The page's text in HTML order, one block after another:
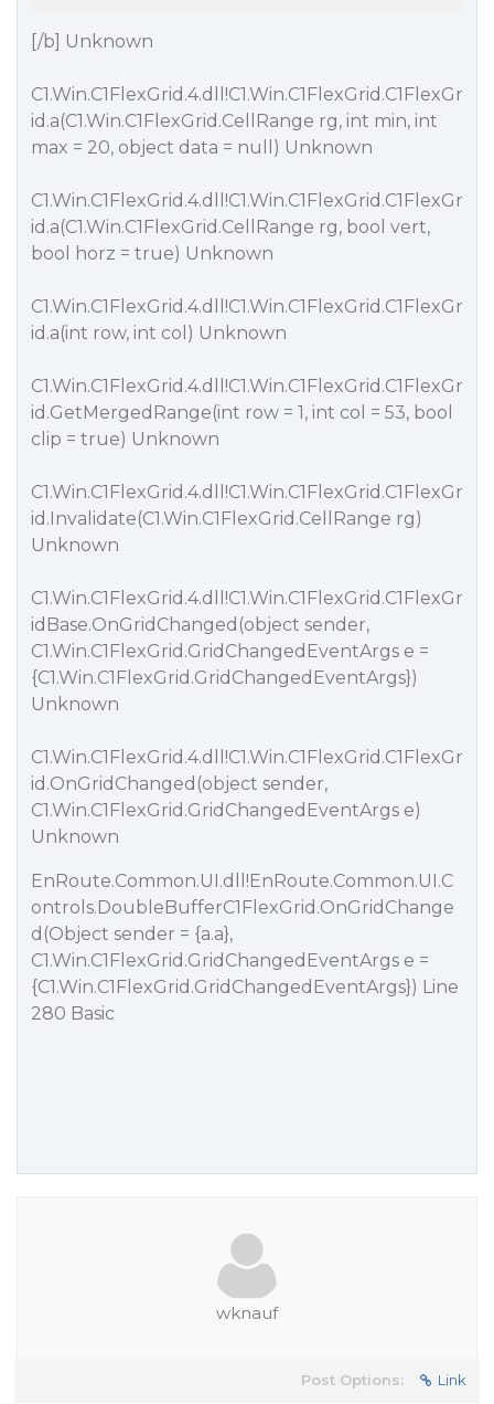
[/b] Unknown
C1.Win.C1FlexGrid.4.dll!C1.Win.C1FlexGrid.C1FlexGr
id.a(C1.Win.C1FlexGrid.CellRange rg, int min, int
max = 20, object data = null) Unknown
C1.Win.C1FlexGrid.4.dll!C1.Win.C1FlexGrid.C1FlexGr
id.a(C1.Win.C1FlexGrid.CellRange rg, bool vert,
bool horz = true) Unknown
C1.Win.C1FlexGrid.4.dll!C1.Win.C1FlexGrid.C1FlexGr
id.a(int row, int col) Unknown
C1.Win.C1FlexGrid.4.dll!C1.Win.C1FlexGrid.C1FlexGr
id.GetMergedRange(int row = 1, int col = 53, bool
clip = true) Unknown
C1.Win.C1FlexGrid.4.dll!C1.Win.C1FlexGrid.C1FlexGr
id.Invalidate(C1.Win.C1FlexGrid.CellRange rg)
Unknown
C1.Win.C1FlexGrid.4.dll!C1.Win.C1FlexGrid.C1FlexGr
idBase.OnGridChanged(object sender,
C1.Win.C1FlexGrid.GridChangedEventArgs e =
{C1.Win.C1FlexGrid.GridChangedEventArgs})
Unknown
C1.Win.C1FlexGrid.4.dll!C1.Win.C1FlexGrid.C1FlexGr
id.OnGridChanged(object sender,
C1.Win.C1FlexGrid.GridChangedEventArgs e)
Unknown
EnRoute.Common.UI.dll!EnRoute.Common.UI.C
ontrols.DoubleBufferC1FlexGrid.OnGridChange
d(Object sender = {a.a},
C1.Win.C1FlexGrid.GridChangedEventArgs e =
{C1.Win.C1FlexGrid.GridChangedEventArgs}) Line
280 Basic
wknauf
Post Options: Link